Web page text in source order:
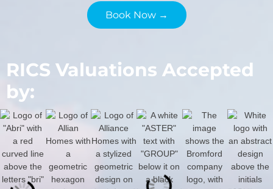
Book Now →
RICS Valuations Accepted
by: